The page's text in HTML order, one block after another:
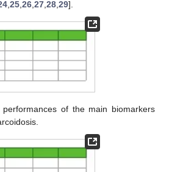
,25 ,26 ,27 ,28 ,29].
performances of the main biomarkers